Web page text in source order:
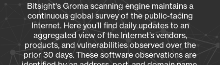
Bitsight's Groma scanning engine maintains a
continuous global survey of the public-facing
Internet. Here you’ll find daily updates to an
aggregated view of the Internet’s vendors,
products, and vulnerabilities observed over the
prior 30 days. These software observations are